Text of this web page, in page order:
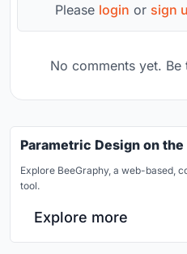
Please login or sign
No comments yet.
Parametric Design on
Explore BeeGraphy, a web-based,
tool.
Explore more